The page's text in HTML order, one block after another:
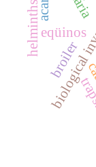
eqüinos
helminths
broiler